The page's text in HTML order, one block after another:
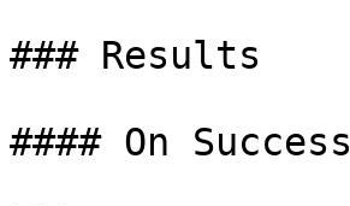
### Results
#### On Success